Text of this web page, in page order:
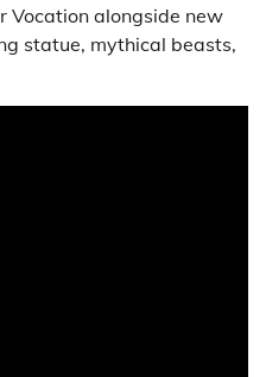
Vocation alongside new
statue, mythical beasts,